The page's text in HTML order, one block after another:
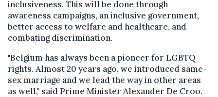
inclusiveness. This will be done through
awareness campaigns, an inclusive government,
better access to welfare and healthcare, and
combating discrimination.
"Belgium has always been a pioneer for LGBTQ
rights. Almost 20 years ago, we introduced same-
sex marriage and we lead the way in other areas
as well," said Prime Minister Alexander De Croo.